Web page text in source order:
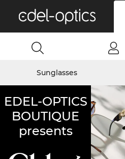
Sunglasses
EDEL-OPTICS
BOUTIQUE
presents